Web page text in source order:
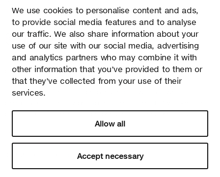
We use cookies to personalise content and ads,
to provide social media features and to analyse
our traffic. We also share information about your
use of our site with our social media, advertising
and analytics partners who may combine it with
other information that you’ve provided to them or
that they’ve collected from your use of their
services.
Allow all
Accept necessary
info@sectodesign.fi
Secto Design Oy owns and controls all the intellectual
property rights of the designs of its products and related
material such as photos and drawings. All use of Secto
Design Oy’s intellectual property rights without written
protection of intellectual property rights very seriously.
Privacy
Change your consent
© 2026 Secto Design Oy